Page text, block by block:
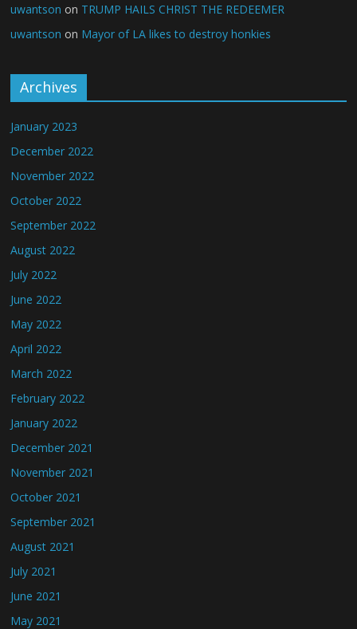
uwantson on TRUMP HAILS CHRIST THE REDEEMER
uwantson on Mayor of LA likes to destroy honkies
Archives
January 2023
December 2022
November 2022
October 2022
September 2022
August 2022
July 2022
June 2022
May 2022
April 2022
March 2022
February 2022
January 2022
December 2021
November 2021
October 2021
September 2021
August 2021
July 2021
June 2021
May 2021